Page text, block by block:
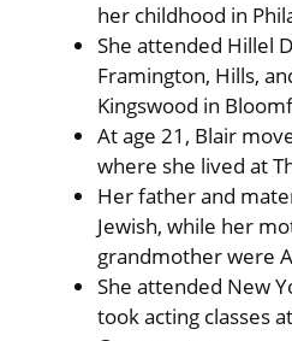
her childhood in
She attended Hillel
Framington, Hills,
Kingswood in
At age 21, Blair
where she lived at
Her father and
Jewish, while her
grandmother were
She attended New
took acting classes